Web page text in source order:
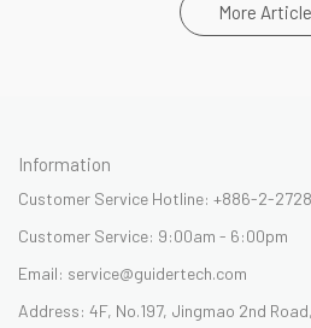
More
Information
Customer Service Hotline: +886-2-
Customer Service: 9:00am - 6:00pm
Email: service@guidertech.com
Address: 4F, No.197, Jingmao 2nd